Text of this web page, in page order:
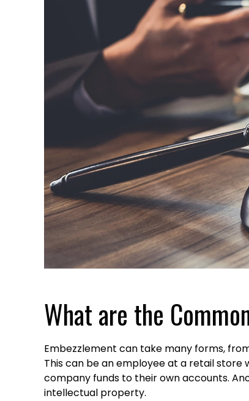
What are the
Embezzlement can take many forms,
This can be an employee at a retail
company funds to their own accounts.
intellectual property.